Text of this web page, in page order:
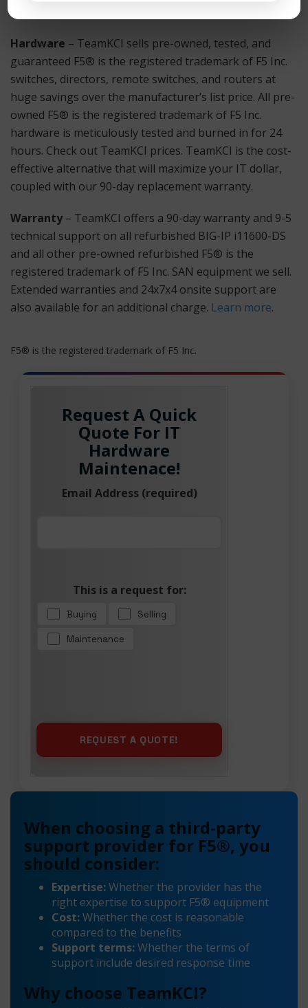
Hardware – TeamKCI sells pre-owned, tested, and
guaranteed F5® is the registered trademark of F5 Inc.
switches, directors, remote switches, and routers at
huge savings over the manufacturer’s list price. All pre-
owned F5® is the registered trademark of F5 Inc.
hardware is meticulously tested and burned in for 24
hours. Check out TeamKCI prices. TeamKCI is the cost-
effective alternative that will maximize your IT dollar,
coupled with our 90-day replacement warranty.
Warranty – TeamKCI offers a 90-day warranty and 9-5
technical support on all refurbished BIG-IP i11600-DS
and all other pre-owned refurbished F5® is the
registered trademark of F5 Inc. SAN equipment we sell.
Extended warranties and 24x7x4 onsite support are
also available for an additional charge. Learn more.
F5® is the registered trademark of F5 Inc.
Request A Quick
Quote For IT
Hardware
Maintenace!
Email Address (required)
This is a request for:
Buying Selling
Maintenance
When choosing a third-party
support provider for F5®, you
should consider:
Expertise:Whether the provider has the
right expertise to support F5® equipment
Cost:Whether the cost is reasonable
compared to the benefits
Support terms:Whether the terms of
support include desired response time
Why choose TeamKCI?